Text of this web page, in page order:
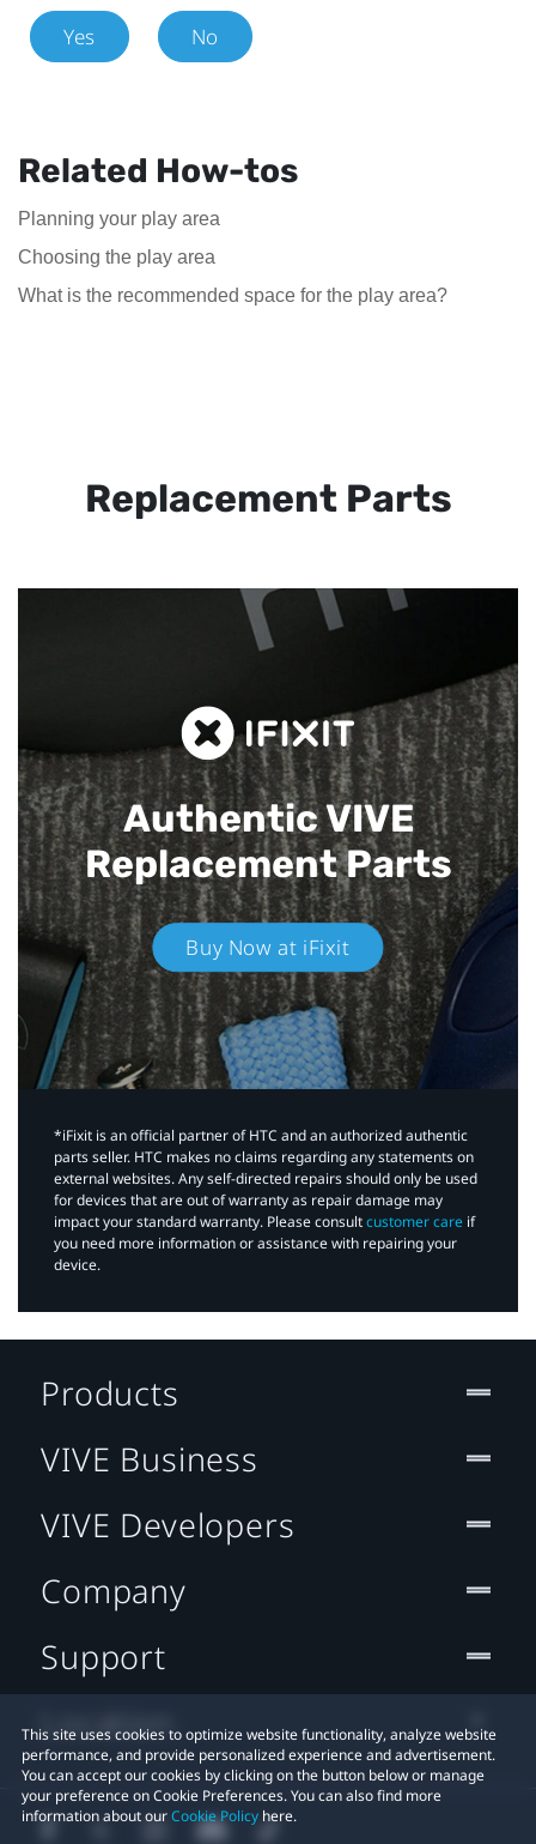
Yes No
Related How-tos
Planning your play area
Choosing the play area
What is the recommended space for the play area?
Replacement Parts
Authentic VIVE
Replacement Parts
Buy Now at iFixit
*iFixit is an official partner of HTC and an authorized authentic
parts seller. HTC makes no claims regarding any statements on
external websites. Any self-directed repairs should only be used
for devices that are out of warranty as repair damage may
impact your standard warranty. Please consultcustomer care if
you need more information or assistance with repairing your
device.
This site uses cookies to optimize website functionality, analyze website
performance, and provide personalized experience and advertisement.
You can accept our cookies by clicking on the button below or manage
your preference on Cookie Preferences. You can also find more
information about ourCookie Policy here.
Products
VIVE Business
VIVE Developers
Company
Support
Location